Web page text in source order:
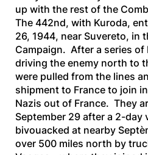
up with the rest of the
The 442nd, with Kuroda,
26, 1944, near Suvereto, in
Campaign. After a series
driving the enemy north to
were pulled from the lines
shipment to France to join
Nazis out of France. They
September 29 after a 2-day
bivouacked at nearby
over 500 miles north by